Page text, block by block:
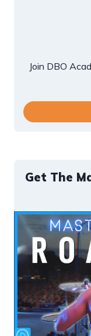
Join DBO
Get The